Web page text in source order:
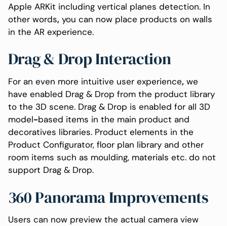
Apple ARKit including vertical planes detection. In
other words, you can now place products on walls
in the AR experience.
Drag & Drop Interaction
For an even more intuitive user experience, we
have enabled Drag & Drop from the product library
to the 3D scene. Drag & Drop is enabled for all 3D
model-based items in the main product and
decoratives libraries. Product elements in the
Product Configurator, floor plan library and other
room items such as moulding, materials etc. do not
support Drag & Drop.
360 Panorama Improvements
Users can now preview the actual camera view